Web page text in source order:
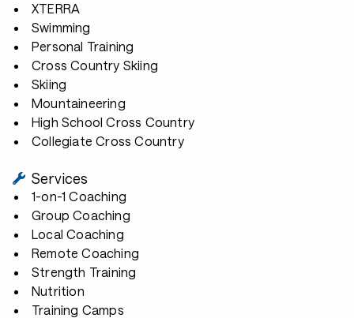
XTERRA
Swimming
Personal Training
Cross Country Skiing
Skiing
Mountaineering
High School Cross Country
Collegiate Cross Country
Services
1-on-1 Coaching
Group Coaching
Local Coaching
Remote Coaching
Strength Training
Nutrition
Training Camps